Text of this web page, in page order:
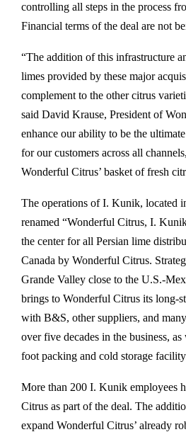
controlling all steps in the process
Financial terms of the deal are not
“The addition of this infrastructure
limes provided by these major
complement to the other citrus
said David Krause, President of
enhance our ability to be the
for our customers across all
Wonderful Citrus’ basket of fresh
The operations of I. Kunik,
renamed “Wonderful Citrus, I.
the center for all Persian lime
Canada by Wonderful Citrus.
Grande Valley close to the U.S.-
brings to Wonderful Citrus its long-
with B&S, other suppliers, and
over five decades in the business,
foot packing and cold storage
More than 200 I. Kunik employees
Citrus as part of the deal. The
expand Wonderful Citrus’ already